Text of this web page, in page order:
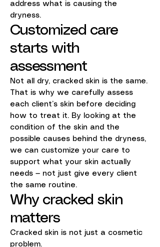
address what is causing the
dryness.
Customized care
starts with
assessment
Not all dry, cracked skin is the same.
That is why we carefully assess
each client’s skin before deciding
how to treat it. By looking at the
condition of the skin and the
possible causes behind the dryness,
we can customize your care to
support what your skin actually
needs — not just give every client
the same routine.
Why cracked skin
matters
Cracked skin is not just a cosmetic
problem.